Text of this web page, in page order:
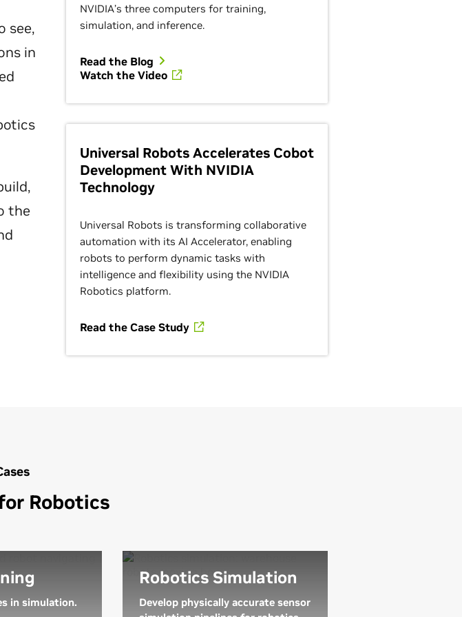
see,
in
the
NVIDIA’s three computers for training,
simulation, and inference.
Read the Blog
Watch the Video
Universal Robots Accelerates Cobot
Development With NVIDIA
Technology
Universal Robots is transforming collaborative
automation with its AI Accelerator, enabling
robots to perform dynamic tasks with
intelligence and flexibility using the NVIDIA
Robotics platform.
Read the Case Study
Robotics
in simulation.
Robotics Simulation
Develop physically accurate sensor